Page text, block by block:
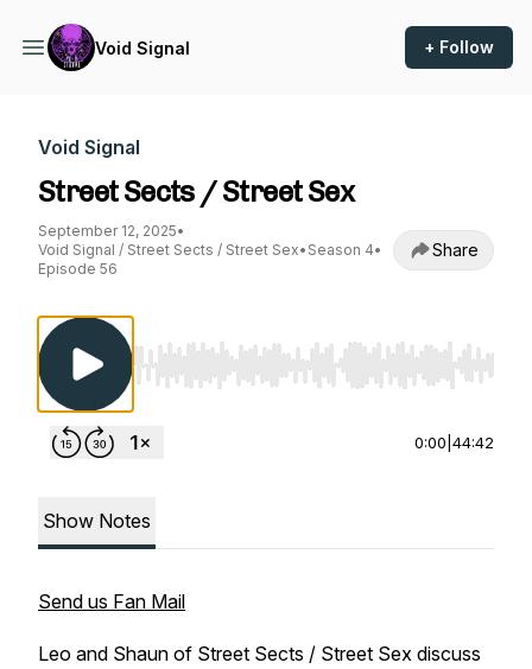
Void Signal + Follow
Void Signal
Street Sects / Street Sex
September 12, 2025•
Void Signal / Street Sects / Street Sex• Season 4•
Episode 56
Share
Use Left/Right to seek, Home/End to jump
0:00 44:42
Show Notes
Send us Fan Mail
Leo and Shaun of Street Sects / Street Sex discuss